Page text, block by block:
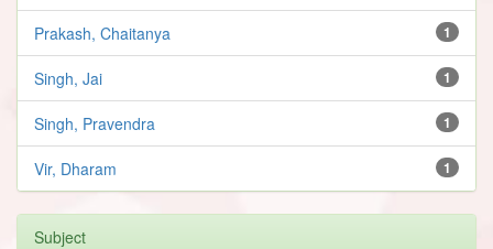
1
Prakash, Chaitanya
1
Singh, Jai
1
Singh, Pravendra
1
Vir, Dharam
Subject